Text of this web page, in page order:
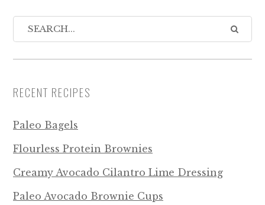
RECENT RECIPES
Paleo Bagels
Flourless Protein Brownies
Creamy Avocado Cilantro Lime Dressing
Paleo Avocado Brownie Cups